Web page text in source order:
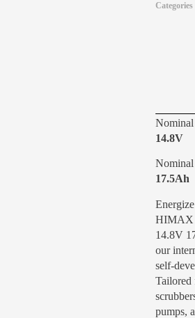
Categories
14.8V
17.5Ah
HIMAX
14.8V
our
self-
Tailored
pumps,